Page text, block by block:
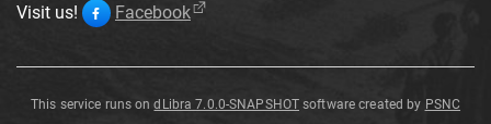
Visit us! Facebook
This service runs ondLibra 7.0.0-SNAPSHOT software created by PSNC